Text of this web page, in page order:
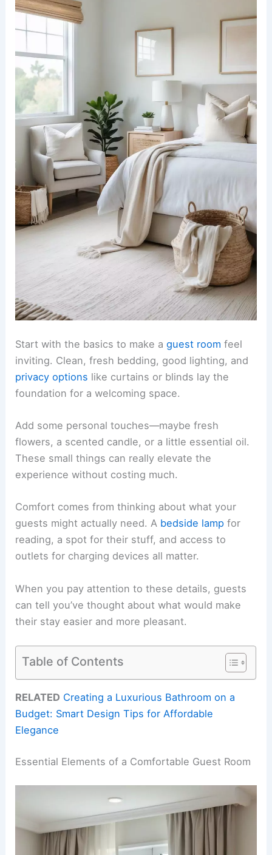
Start with the basics to make aguest room feel
inviting. Clean, fresh bedding, good lighting, and
privacy options like curtains or blinds lay the
foundation for a welcoming space.
Add some personal touches—maybe fresh
flowers, a scented candle, or a little essential oil.
These small things can really elevate the
experience without costing much.
Comfort comes from thinking about what your
guests might actually need. A bedside lamp for
reading, a spot for their stuff, and access to
outlets for charging devices all matter.
When you pay attention to these details, guests
can tell you’ve thought about what would make
their stay easier and more pleasant.
Table of Contents
RELATED Creating a Luxurious Bathroom on a
Budget: Smart Design Tips for Affordable
Elegance
Essential Elements of a Comfortable Guest Room